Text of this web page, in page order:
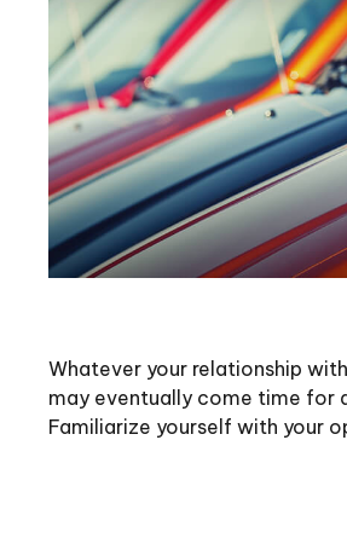
Whatever your relationship
may eventually come time for
Familiarize yourself with your